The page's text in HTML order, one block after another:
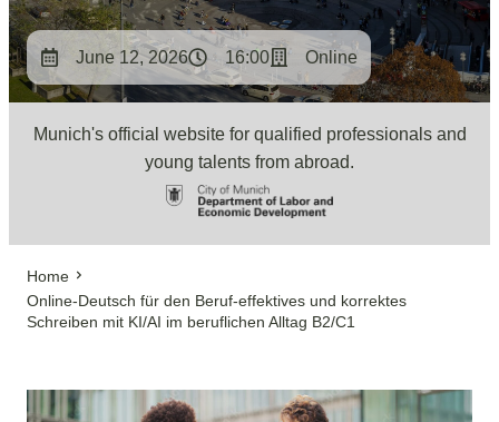
June 12, 2026 16:00 Online
Munich's official website for qualified professionals and
young talents from abroad.
Home
Online-Deutsch für den Beruf-effektives und korrektes
Schreiben mit KI/AI im beruflichen Alltag B2/C1